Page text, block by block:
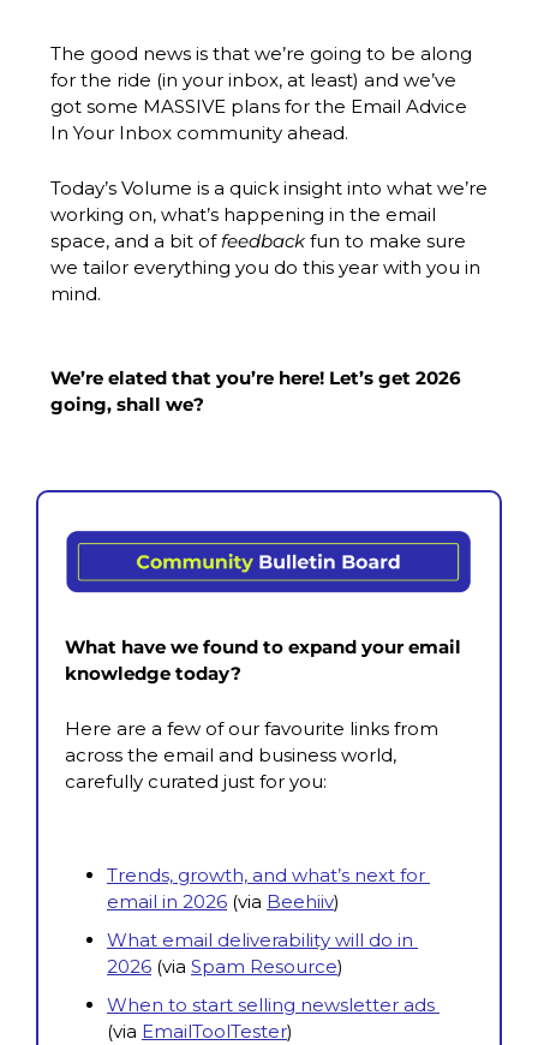
The good news is that we’re going to be along
for the ride (in your inbox, at least) and we’ve
got some MASSIVE plans for the Email Advice
In Your Inbox community ahead.
Today’s Volume is a quick insight into what we’re
working on, what’s happening in the email
space, and a bit of feedback fun to make sure
we tailor everything you do this year with you in
mind.
We’re elated that you’re here! Let’s get 2026
going, shall we?
What have we found to expand your email
knowledge today?
Here are a few of our favourite links from
across the email and business world,
carefully curated just for you:
Trends, growth, and what’s next for
email in 2026 (via Beehiiv)
What email deliverability will do in
2026 (via Spam Resource)
(via EmailToolTester)